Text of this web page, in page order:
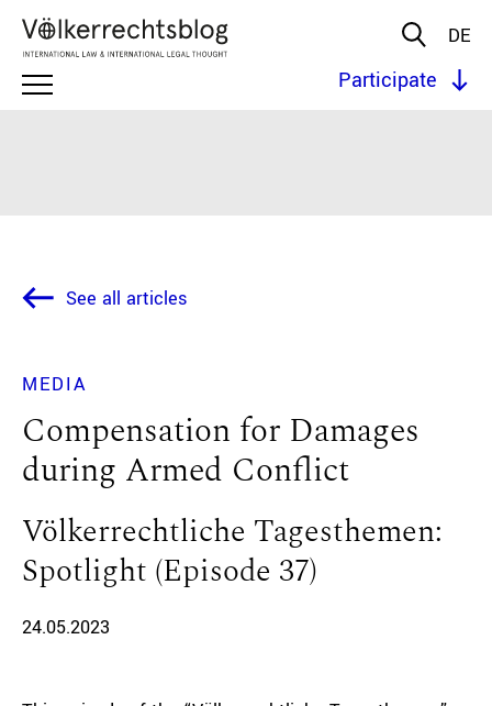
DE
Participate
See all articles
MEDIA
Compensation for Damages
during Armed Conflict
Völkerrechtliche Tagesthemen:
Spotlight (Episode 37)
24.05.2023